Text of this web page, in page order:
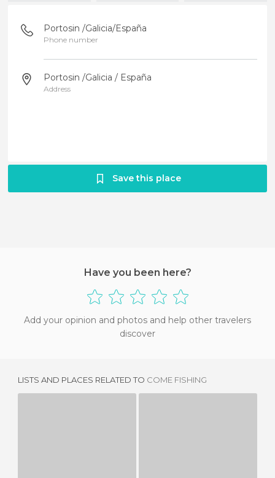
Portosin /Galicia/España
Phone number
Portosin /Galicia / España
Address
Save this place
Have you been here?
Add your opinion and photos and help other travelers
discover
LISTS AND PLACES RELATED TO COME FISHING